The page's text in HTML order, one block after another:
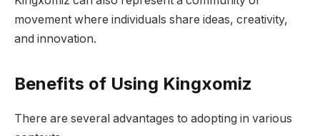
movement where individuals share ideas, creativity,
and innovation.
Benefits of Using Kingxomiz
There are several advantages to adopting in various